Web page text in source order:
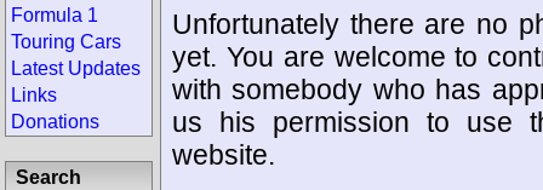
Unfortunately there are no
yet. You are welcome to
with somebody who has
us his permission to use
website.
Formula 1
Touring Cars
Latest Updates
Links
Donations
Search